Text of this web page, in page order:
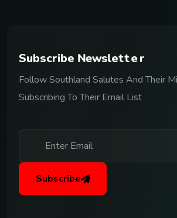
Subscribe Newsletter
Follow Southland Salutes And Their
Subscribing To Their Email List
Subscribe